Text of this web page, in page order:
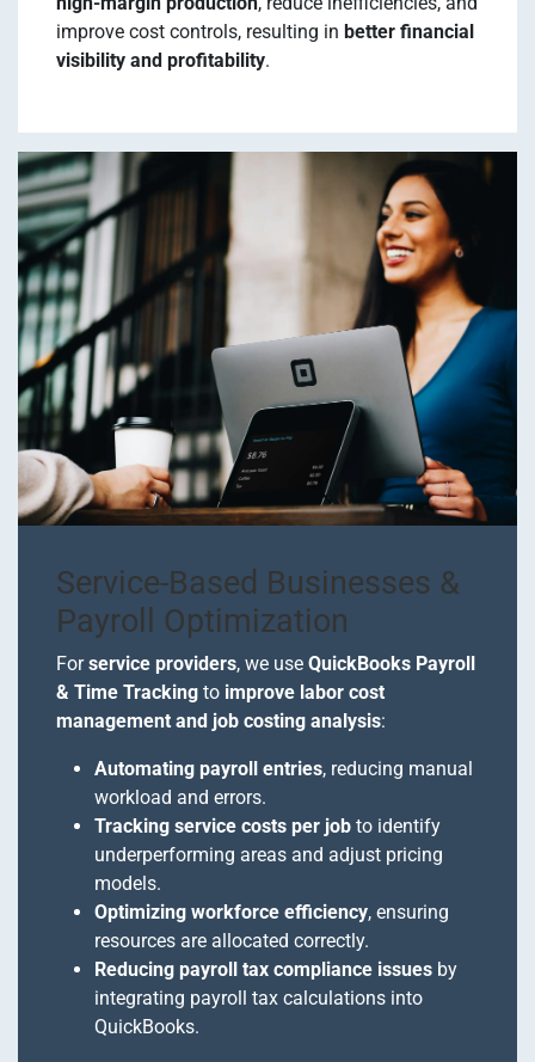
improve cost controls, resulting in better financial
visibility and profitability.
Service-Based Businesses &
Payroll Optimization
Forservice providers, we use QuickBooks Payroll
& Time Tracking to improve labor cost
management and job costing analysis:
Automating payroll entries, reducing manual
workload and errors.
Tracking service costs per job to identify
underperforming areas and adjust pricing
models.
Optimizing workforce efficiency, ensuring
resources are allocated correctly.
Reducing payroll tax compliance issues by
integrating payroll tax calculations into
QuickBooks.